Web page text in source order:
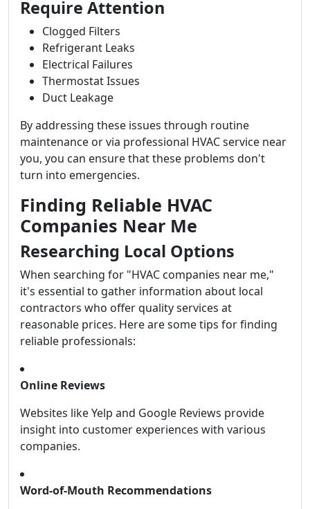
Require Attention
Clogged Filters
Refrigerant Leaks
Electrical Failures
Thermostat Issues
Duct Leakage
By addressing these issues through routine
maintenance or via professional HVAC service near
you, you can ensure that these problems don't
turn into emergencies.
Finding Reliable HVAC
Companies Near Me
Researching Local Options
When searching for "HVAC companies near me,"
it's essential to gather information about local
contractors who offer quality services at
reasonable prices. Here are some tips for finding
reliable professionals:
Online Reviews
Websites like Yelp and Google Reviews provide
insight into customer experiences with various
companies.
Word-of-Mouth Recommendations